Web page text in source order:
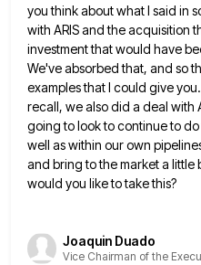
you think about what I said in
with ARIS and the acquisition
investment that would have
We've absorbed that, and so
examples that I could give
recall, wealso did a deal with
going to look to continue to
well as within our own
and bring to the market a little
would you like to take this?
Joaquin Duado
Vice Chairman of the